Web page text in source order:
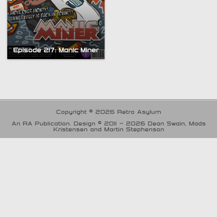
Episode 217: Manic Miner
Copyright © 2026 Retro Asylum
An RA Publication. Design © 2011 - 2026 Dean Swain, Mads
Kristensen and Martin Stephenson